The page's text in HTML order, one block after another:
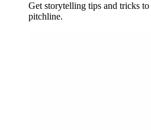
Get storytelling tips and tricks
pitchline.